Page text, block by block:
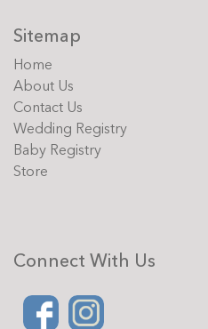
Sitemap
Home
About Us
Contact Us
Wedding Registry
Baby Registry
Store
Connect With Us